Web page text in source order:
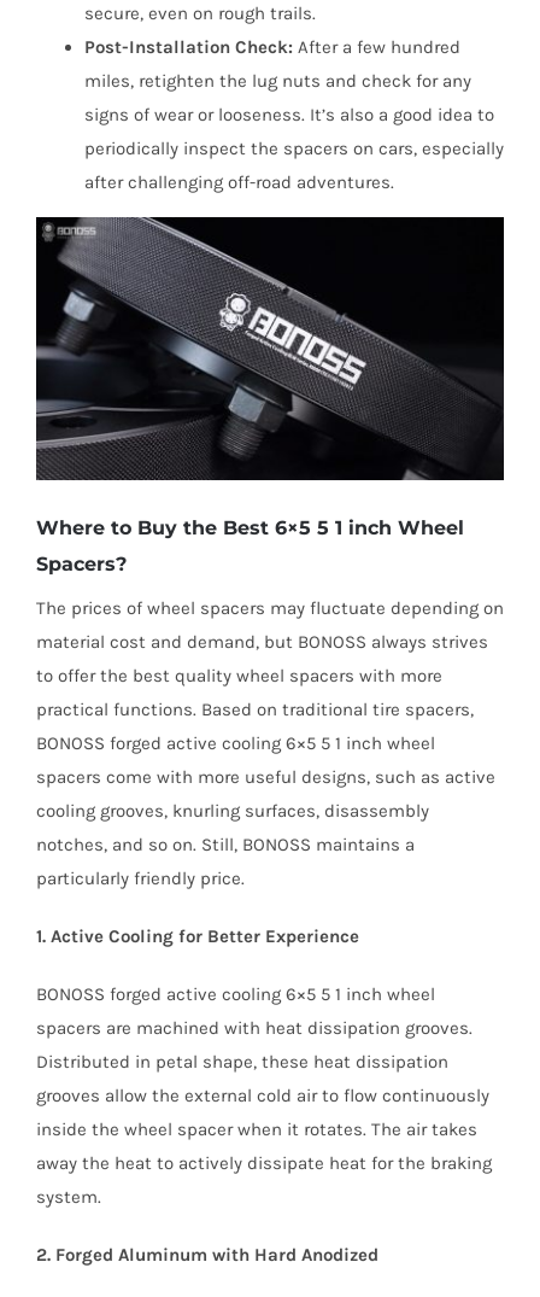
secure, even on rough trails.
Post-Installation Check: After a few hundred
miles, retighten the lug nuts and check for any
signs of wear or looseness. It’s also a good idea to
periodically inspect the spacers on cars, especially
after challenging off-road adventures.
Where to Buy the Best 6×5 5 1 inch Wheel
Spacers?
The prices of wheel spacers may fluctuate depending on
material cost and demand, but BONOSS always strives
to offer the best quality wheel spacers with more
practical functions. Based on traditional tire spacers,
BONOSS forged active cooling 6×5 5 1 inch wheel
spacers come with more useful designs, such as active
cooling grooves, knurling surfaces, disassembly
notches, and so on. Still, BONOSS maintains a
particularly friendly price.
1. Active Cooling for Better Experience
BONOSS forged active cooling 6×5 5 1 inch wheel
spacers are machined with heat dissipation grooves.
Distributed in petal shape, these heat dissipation
grooves allow the external cold air to flow continuously
inside the wheel spacer when it rotates. The air takes
away the heat to actively dissipate heat for the braking
system.
2. Forged Aluminum with Hard Anodized